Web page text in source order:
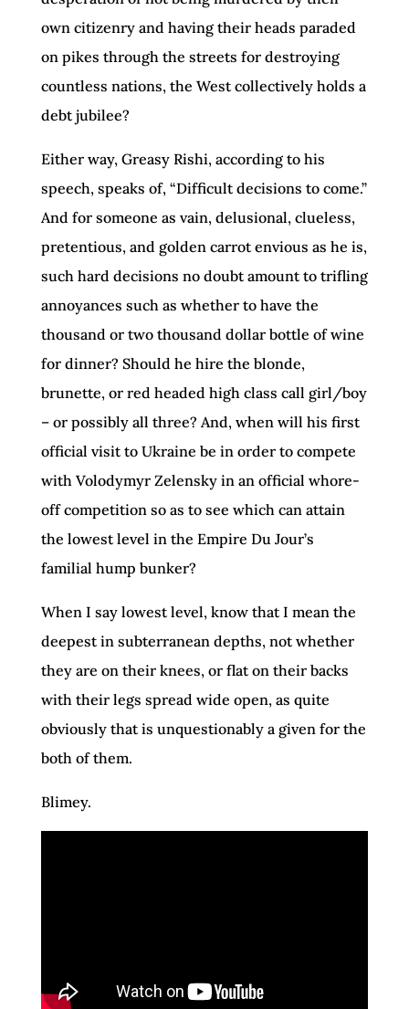
own citizenry and having their heads paraded
on pikes through the streets for destroying
countless nations, the West collectively holds a
debt jubilee?
Either way, Greasy Rishi, according to his
speech, speaks of, “Difficult decisions to come.”
And for someone as vain, delusional, clueless,
pretentious, and golden carrot envious as he is,
such hard decisions no doubt amount to trifling
annoyances such as whether to have the
thousand or two thousand dollar bottle of wine
for dinner? Should he hire the blonde,
brunette, or red headed high class call girl/boy
– or possibly all three? And, when will his first
official visit to Ukraine be in order to compete
with Volodymyr Zelensky in an official whore-
off competition so as to see which can attain
the lowest level in the Empire Du Jour’s
familial hump bunker?
When I say lowest level, know that I mean the
deepest in subterranean depths, not whether
they are on their knees, or flat on their backs
with their legs spread wide open, as quite
obviously that is unquestionably a given for the
both of them.
Blimey.